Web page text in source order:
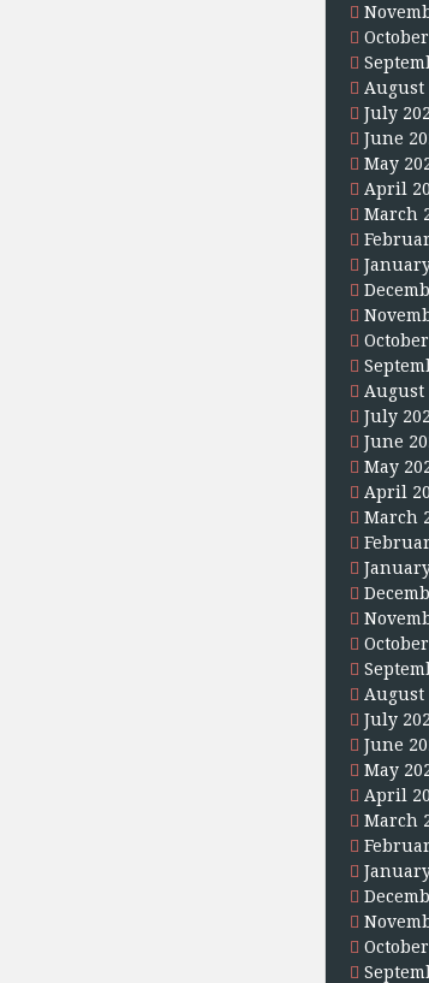
August
July
June
May
April
March
August
July
June
May
April
March
August
July
June
May
April
March